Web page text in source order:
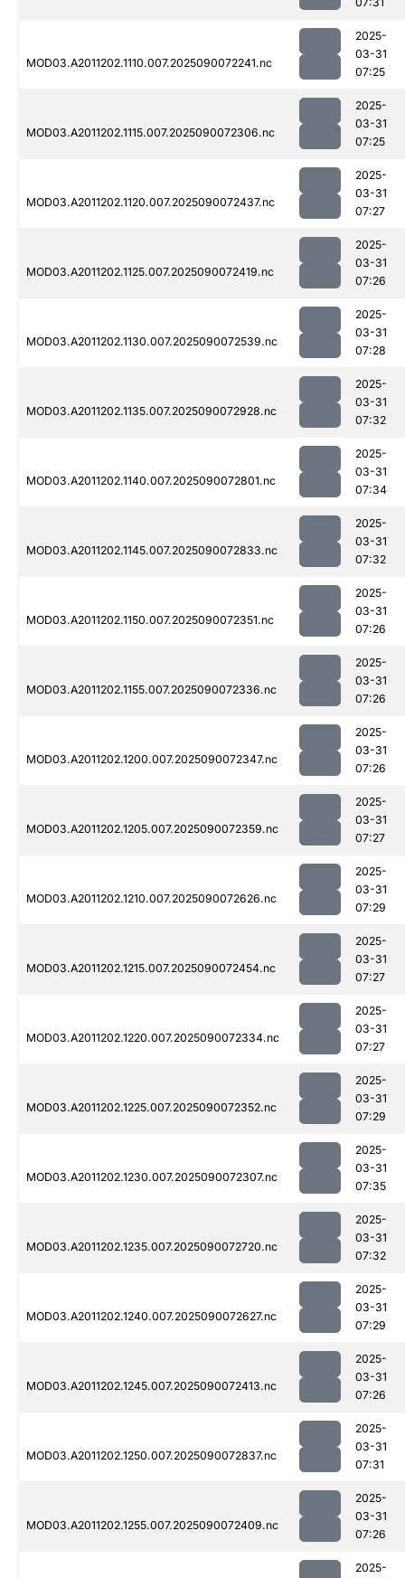
MOD03.A2011202.1110.007.2025090072241.nc
2025-
03-31
07:25
MOD03.A2011202.1115.007.2025090072306.nc
2025-
03-31
07:25
MOD03.A2011202.1120.007.2025090072437.nc
2025-
03-31
07:27
MOD03.A2011202.1125.007.2025090072419.nc
2025-
03-31
07:26
MOD03.A2011202.1130.007.2025090072539.nc
2025-
03-31
07:28
MOD03.A2011202.1135.007.2025090072928.nc
2025-
03-31
07:32
MOD03.A2011202.1140.007.2025090072801.nc
2025-
03-31
07:34
MOD03.A2011202.1145.007.2025090072833.nc
2025-
03-31
07:32
MOD03.A2011202.1150.007.2025090072351.nc
2025-
03-31
07:26
MOD03.A2011202.1155.007.2025090072336.nc
2025-
03-31
07:26
MOD03.A2011202.1200.007.2025090072347.nc
2025-
03-31
07:26
MOD03.A2011202.1205.007.2025090072359.nc
2025-
03-31
07:27
MOD03.A2011202.1210.007.2025090072626.nc
2025-
03-31
07:29
MOD03.A2011202.1215.007.2025090072454.nc
2025-
03-31
07:27
MOD03.A2011202.1220.007.2025090072334.nc
2025-
03-31
07:27
MOD03.A2011202.1225.007.2025090072352.nc
2025-
03-31
07:29
MOD03.A2011202.1230.007.2025090072307.nc
2025-
03-31
07:35
MOD03.A2011202.1235.007.2025090072720.nc
2025-
03-31
07:32
MOD03.A2011202.1240.007.2025090072627.nc
2025-
03-31
07:29
MOD03.A2011202.1245.007.2025090072413.nc
2025-
03-31
07:26
MOD03.A2011202.1250.007.2025090072837.nc
2025-
03-31
07:31
MOD03.A2011202.1255.007.2025090072409.nc
2025-
03-31
07:26
2025-